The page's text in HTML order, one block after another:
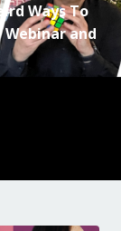
Ways To
and